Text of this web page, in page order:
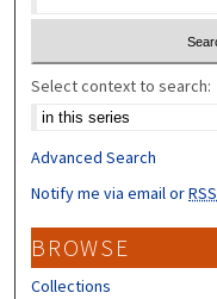
Select context to search:
Advanced Search
Notify me via email orRSS
BROWSE
Collections